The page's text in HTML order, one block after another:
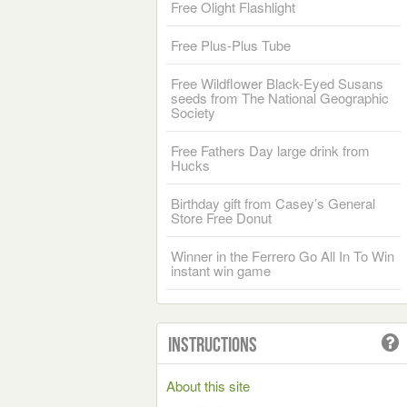
Free Olight Flashlight
Free Plus-Plus Tube
Free Wildflower Black-Eyed Susans
seeds from The National Geographic
Society
Free Fathers Day large drink from
Hucks
Birthday gift from Casey’s General
Store Free Donut
Winner in the Ferrero Go All In To Win
instant win game
Instructions
About this site